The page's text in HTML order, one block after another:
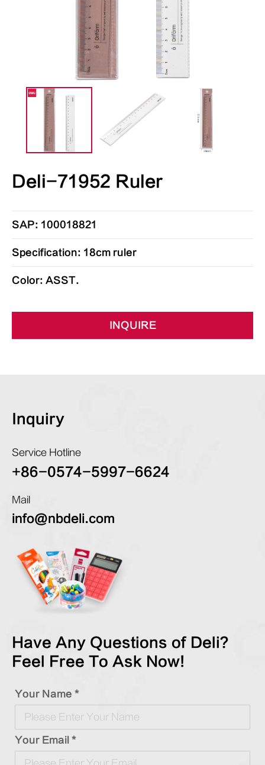
Deli-71952 Ruler
SAP: 100018821
Specification: 18cm ruler
Color: ASST.
INQUIRE
Inquiry
Service Hotline
+86-0574-5997-6624
Mail
info@nbdeli.com
Have Any Questions of Deli?
Feel Free To Ask Now!
Your Name *
Your Email *